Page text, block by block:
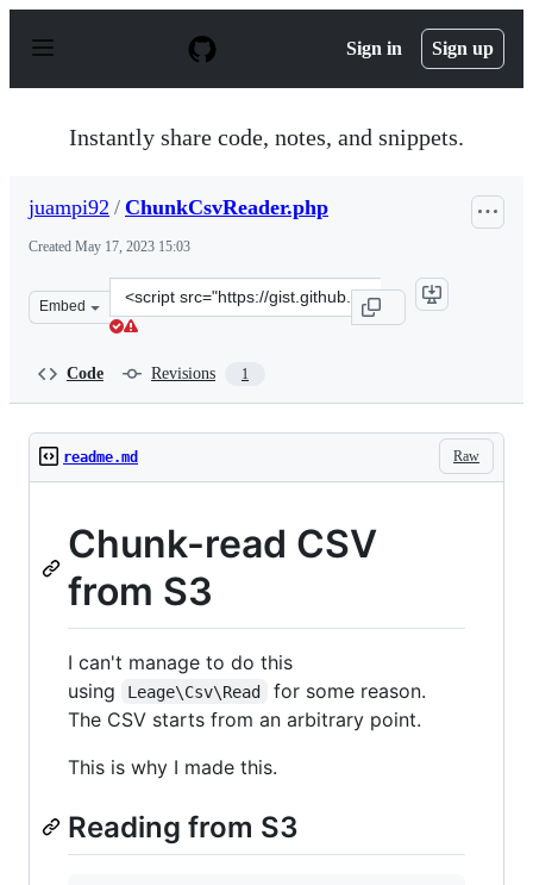
p
Sign in Sign up
Instantly share code, notes, and snippets.
juampi92 / ChunkCsvReader.php
Created May 17, 2023 15:03
Embed
Clone
this
Code Revisions 1
Raw
readme.md
Chunk-read CSV
from S3
I can't manage to do this
using
Leage\Csv\Read
for some reason.
The CSV starts from an arbitrary point.
This is why I made this.
Reading from S3